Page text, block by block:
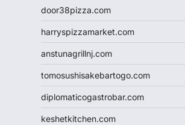
door38pizza.com
harryspizzamarket.com
anstunagrillnj.com
tomosushisakebartogo.com
diplomaticogastrobar.com
keshetkitchen.com